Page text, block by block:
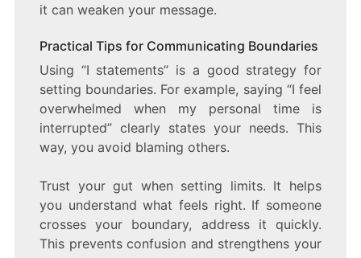
it can weaken your message.
Practical Tips for Communicating Boundaries
Using “I statements” is a good strategy for
setting boundaries. For example, saying “I feel
overwhelmed when my personal time is
interrupted” clearly states your needs. This
way, you avoid blaming others.
Trust your gut when setting limits. It helps
you understand what feels right. If someone
crosses your boundary, address it quickly.
This prevents confusion and strengthens your